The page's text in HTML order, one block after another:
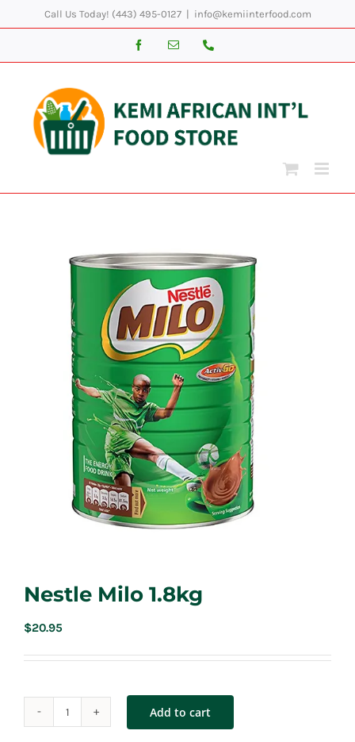
to
Call Us Today! (443) 495-0127 info@kemiinterfood.com
FacebookEmail
Nestle Milo 1.8kg
$20.95
Add to cart